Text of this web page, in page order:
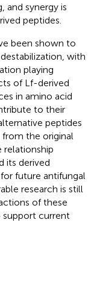
and synergy is
peptides.
been shown to
with
playing
of Lf-derived
in amino acid
to their
peptides
the original
relationship
its derived
future antifungal
research is still
of these
current